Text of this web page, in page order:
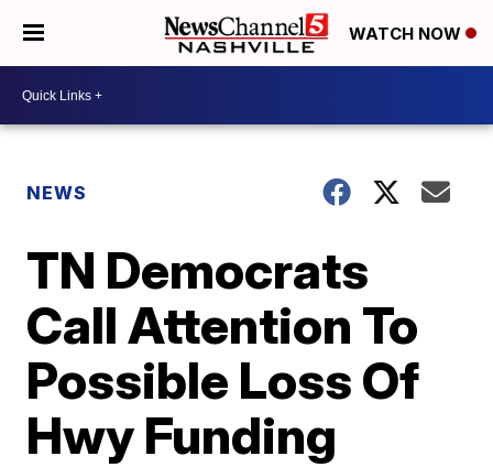
WATCH NOW
NEWS
TN Democrats
Call Attention To
Possible Loss Of
Hwy Funding